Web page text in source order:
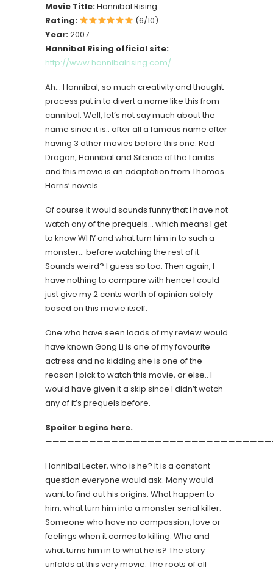
Movie Title:Hannibal Rising
Rating:
(6/10)
Year:2007
Hannibal Rising official site:
http://www.hannibalrising.com/
Ah… Hannibal, so much creativity and thought
process put in to divert a name like this from
cannibal. Well, let’s not say much about the
name since it is.. after all a famous name after
having 3 other movies before this one. Red
Dragon, Hannibal and Silence of the Lambs
and this movie is an adaptation from Thomas
Harris’ novels.
Of course it would sounds funny that I have not
watch any of the prequels… which means I get
to know WHY and what turn him in to such a
monster… before watching the rest of it.
Sounds weird? I guess so too. Then again, I
have nothing to compare with hence I could
just give my 2 cents worth of opinion solely
based on this movie itself.
One who have seen loads of my review would
have known Gong Li is one of my favourite
actress and no kidding she is one of the
reason I pick to watch this movie, or else.. I
would have given it a skip since I didn’t watch
any of it’s prequels before.
Spoiler begins here.
Hannibal Lecter, who is he? It is a constant
question everyone would ask. Many would
want to find out his origins. What happen to
him, what turn him into a monster serial killer.
Someone who have no compassion, love or
feelings when it comes to killing. Who and
what turns him in to what he is? The story
unfolds at this very movie. The roots of all